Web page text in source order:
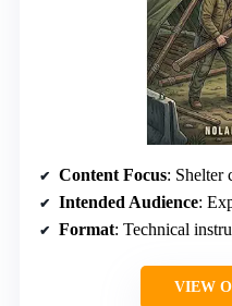
Content Focus: Shelter
Intended Audience:
Format: Technical
VIEW